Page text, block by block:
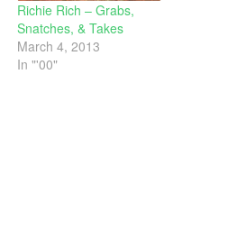
Richie Rich – Grabs,
Snatches, & Takes
March 4, 2013
In "'00"